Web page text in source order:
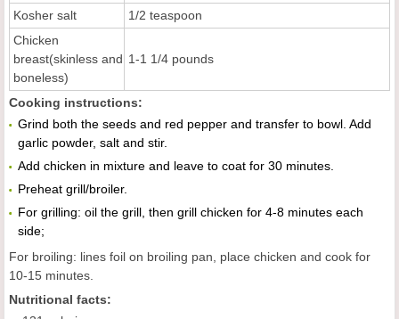
Kosher salt
1/2 teaspoon
Chicken
breast(skinless and
boneless)
1-1 1/4 pounds
Cooking instructions:
Grind both the seeds and red pepper and transfer to bowl. Add
garlic powder, salt and stir.
Add chicken in mixture and leave to coat for 30 minutes.
Preheat grill/broiler.
For grilling: oil the grill, then grill chicken for 4-8 minutes each
side;
For broiling: lines foil on broiling pan, place chicken and cook for
10-15 minutes.
Nutritional facts: